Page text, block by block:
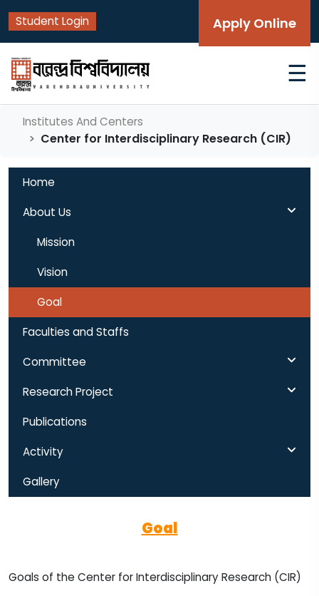
Student Login Apply Online
☰
Institutes And Centers
Center for Interdisciplinary Research (CIR)
Home
About Us
Mission
Vision
Goal
Faculties and Staffs
Committee
Research Project
Publications
Activity
Gallery
Goal
Goals of the Center for Interdisciplinary Research (CIR)